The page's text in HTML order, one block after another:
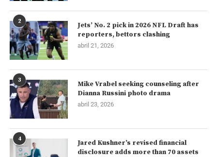
2
Jets’ No. 2 pick in 2026 NFL Draft has
reporters, bettors clashing
abril 21, 2026
3
Mike Vrabel seeking counseling after
Dianna Russini photo drama
abril 23, 2026
4
Jared Kushner’s revised financial
disclosure adds more than 70 assets